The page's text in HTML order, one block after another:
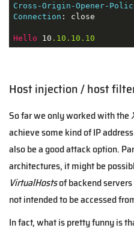
Cross-Origin-Opener-
Connection : close
Hello 10 .10 .10 .10
Host injection / host
So far we only worked with the
achieve some kind of IP
also be a good attack option.
architectures, it might be
VirtualHostsof backend
not intended to be accessed
In fact, what is pretty funny is